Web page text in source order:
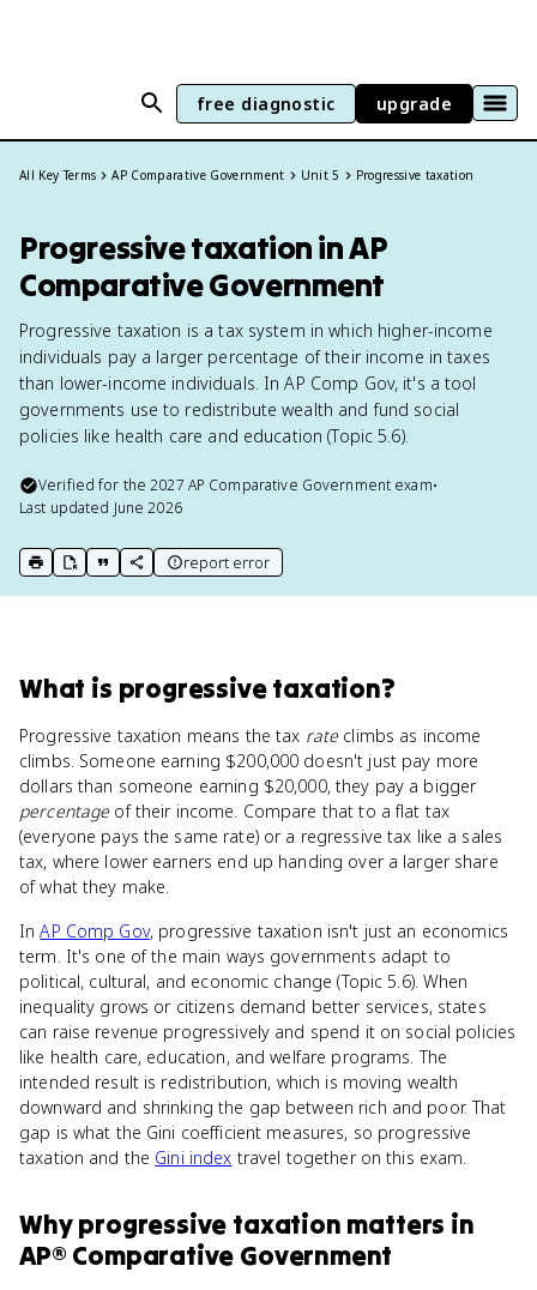
free diagnostic upgrade
All Key Terms AP Comparative Government Unit 5 Progressive taxation
Progressive taxation in AP
Comparative Government
Progressive taxation is a tax system in which higher-income
individuals pay a larger percentage of their income in taxes
than lower-income individuals. In AP Comp Gov, it's a tool
governments use to redistribute wealth and fund social
policies like health care and education (Topic 5.6).
Verified for the2027 AP Comparative Government exam•
Last updated June 2026
print key term
export to Google Doc
copy citation
copy link to this page
report error
What is progressive taxation?
Progressive taxation means the tax rateclimbs as income
climbs. Someone earning $200,000 doesn't just pay more
dollars than someone earning $20,000, they pay a bigger
percentageof their income. Compare that to a flat tax
(everyone pays the same rate) or a regressive tax like a sales
tax, where lower earners end up handing over a larger share
of what they make.
InAP Comp Gov, progressive taxation isn't just an economics
term. It's one of the main ways governments adapt to
political, cultural, and economic change (Topic 5.6). When
inequality grows or citizens demand better services, states
can raise revenue progressively and spend it on social policies
like health care, education, and welfare programs. The
intended result is redistribution, which is moving wealth
downward and shrinking the gap between rich and poor. That
gap is what the Gini coefficient measures, so progressive
taxation and the Gini index travel together on this exam.
Whyprogressive taxation matters in
AP® Comparative Government